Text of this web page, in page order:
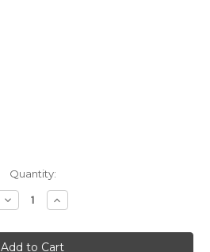
Quantity:
Decrease
Quantity:
Increase
Quantity: